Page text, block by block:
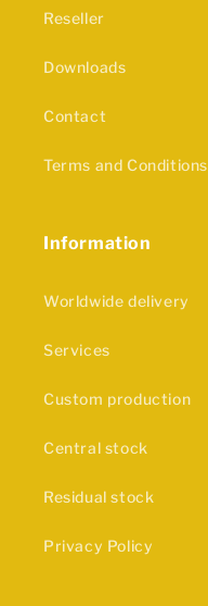
Reseller
Downloads
Contact
Terms and Conditions
Information
Worldwide delivery
Services
Custom production
Central stock
Residual stock
Privacy Policy